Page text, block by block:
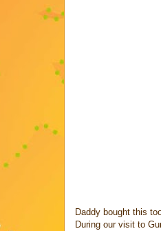
Daddy bought this
During our visit to